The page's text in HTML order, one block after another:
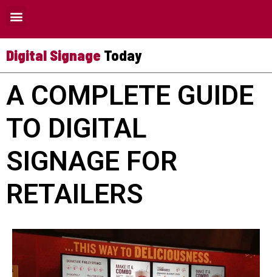
Digital Signage Today
A COMPLETE GUIDE
TO DIGITAL
SIGNAGE FOR
RETAILERS